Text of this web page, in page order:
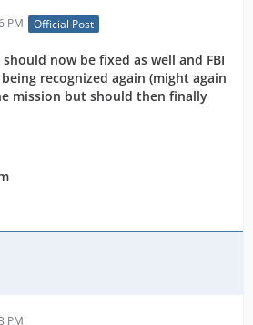
PM Official Post
now be fixed as well and FBI
recognized again (might again
mission but should then finally
PM